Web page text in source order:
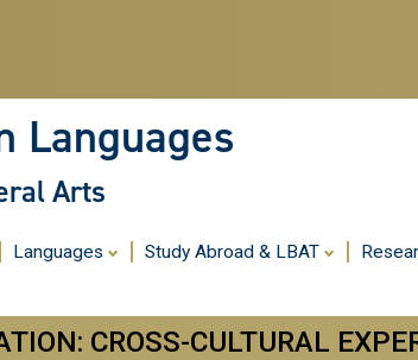
Languages
Arts
Languages Study Abroad & LBAT
CROSS-CULTURAL